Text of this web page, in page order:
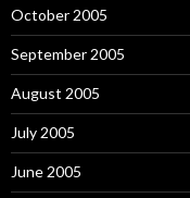
October 2005
September 2005
August 2005
July 2005
June 2005